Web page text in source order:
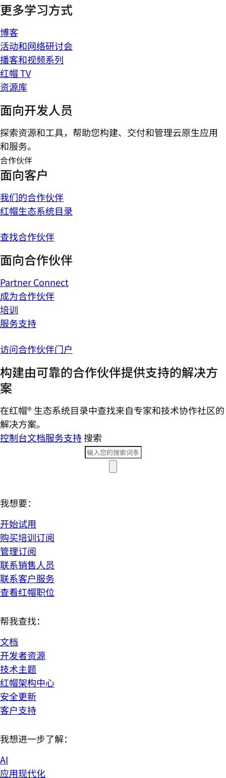
更多学习方式
博客
活动和网络研讨会
播客和视频系列
红帽 TV
资源库
面向开发人员
探索资源和工具，帮助您构建、交付和管理云原生应用
和服务。
合作伙伴
面向客户
我们的合作伙伴
红帽生态系统目录
查找合作伙伴
面向合作伙伴
Partner Connect
成为合作伙伴
培训
服务支持
访问合作伙伴门户
构建由可靠的合作伙伴提供支持的解决方
案
在红帽® 生态系统目录中查找来自专家和技术协作社区的
解决方案。
控制台文档服务支持搜索
我想要：
开始试用
购买培训订阅
管理订阅
联系销售人员
联系客户服务
查看红帽职位
帮我查找：
文档
开发者资源
技术主题
红帽架构中心
安全更新
客户支持
我想进一步了解：
AI
应用现代化